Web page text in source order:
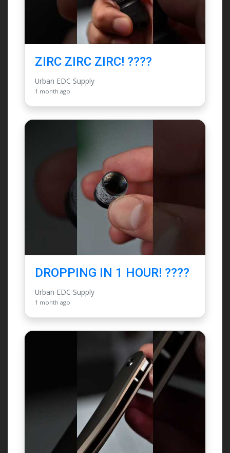
ZIRC ZIRC ZIRC! ????
Urban EDC Supply
1 month ago
DROPPING IN 1 HOUR! ????
Urban EDC Supply
1 month ago